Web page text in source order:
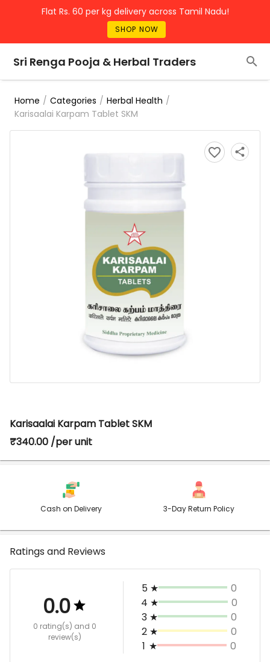
Flat Rs. 60 per kg delivery across Tamil Nadu!
SHOP NOW
Sri Renga Pooja & Herbal Traders
Home / Categories / Herbal Health /
Karisaalai Karpam Tablet SKM
Karisaalai Karpam Tablet SKM
₹340.00 /per unit
Cash on Delivery 3-Day Return Policy
Ratings and Reviews
0.0
0 rating(s) and 0
review(s)
5 ★
0
4 ★
0
3 ★
0
2 ★
0
1 ★ 0